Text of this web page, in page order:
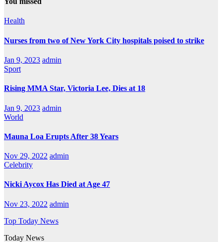
Health
Nurses from two of New York City hospitals poised to strike
Jan 9, 2023 admin
Sport
Rising MMA Star, Victoria Lee, Dies at 18
Jan 9, 2023 admin
World
Mauna Loa Erupts After 38 Years
Nov 29, 2022 admin
Celebrity
Nicki Aycox Has Died at Age 47
Nov 23, 2022 admin
Top Today News
Today News